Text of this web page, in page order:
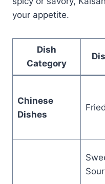
your appetite.
Dish
Category
Chinese
Dishes